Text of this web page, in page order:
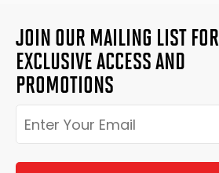
JOIN OUR MAILING LIST FOR
EXCLUSIVE ACCESS AND
PROMOTIONS